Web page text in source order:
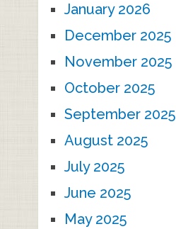
January 2026
December 2025
November 2025
October 2025
September 2025
August 2025
July 2025
June 2025
May 2025